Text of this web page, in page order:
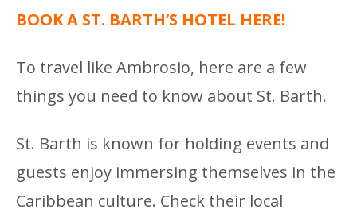
BOOK A ST. BARTH’S HOTEL HERE!
To travel like Ambrosio, here are a few
things you need to know about St. Barth.
St. Barth is known for holding events and
guests enjoy immersing themselves in the
Caribbean culture. Check their local